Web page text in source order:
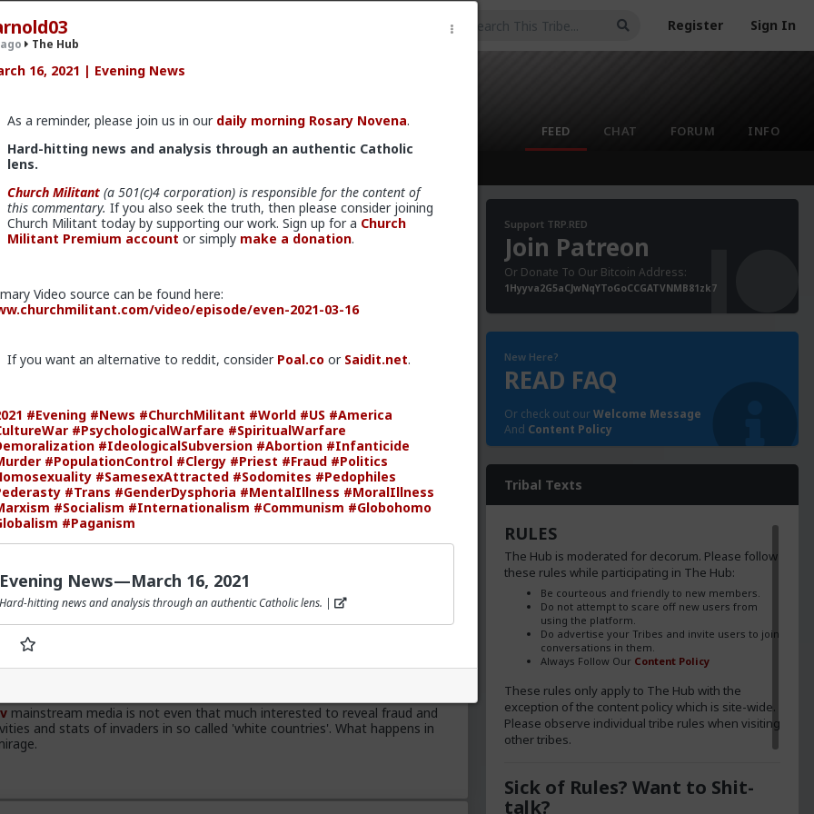
Register Sign In
members
FEED CHAT FORUM INFO
The Hub
16, 2021 | Evening News
As a reminder, please join us in our daily morning Rosary Novena.
Hard-hitting news and analysis through an authentic Catholic
lens.
Church Militant(a 501(c)4 corporation) is responsible for the content of
this commentary. If you also seek the truth, then please consider joining
Church Militant today by supporting our work. Sign up for a Church
Militant Premium account or simply make a donation.
Video source can be found here:
video/episode/even-2021-03-16
If you want an alternative to reddit, consider Poal.coor Saidit.net.
#Evening #News #ChurchMilitant #World #US #America
#PsychologicalWarfare #SpiritualWarfare
#IdeologicalSubversion #Abortion #Infanticide
#PopulationControl #Clergy #Priest #Fraud #Politics
#SamesexAttracted #Sodomites #Pedophiles
#Trans #GenderDysphoria #MentalIllness #MoralIllness
#Socialism #Internationalism #Communism #Globohomo
#Paganism
Evening News—March 16, 2021
Hard-hitting news and analysis through an authentic Catholic lens. |
If you observe the numbers from the time the media was
you'd realize the number of refugees has dropped significantly. Plus
putting some South African farmers out of work by providing food aid that
supply and demand.
the song emerged during the anti-apartheid resistance in South Africa's
1980s. It was widely sung and popularized at a mass rally following the
Communist Party leader Chris Hani. The videos you saw was
and his political party of the Economic Freedom Fighters, they sang
battles over whether it constitutes hate speech or protected free
The song became popular because white farmer were abusing and killing
during apartheid. Subsequent the murder of Chris Hani made it even more
mainstream media is not even that much interested to reveal fraud and
and stats of invaders in so called 'white countries'. What happens in
Support TRP.RED
Join Patreon
Or Donate To Our Bitcoin Address:
1Hyyva2G5aCJwNqYToGoCCGATVNMB81zk7
New Here?
READ FAQ
Or check out ourWelcome Message
And Content Policy
Tribal Texts
RULES
The Hub is moderated for decorum. Please follow
these rules while participating in The Hub:
Be courteous and friendly to new members.
Do not attempt to scare off new users from
using the platform.
Do advertise your Tribes and invite users to join
conversations in them.
Always Follow Our Content Policy
These rules only apply to The Hub with the
exception of the content policy which is site-wide.
Please observe individual tribe rules when visiting
other tribes.
Sick of Rules? Want to Shit-
talk?